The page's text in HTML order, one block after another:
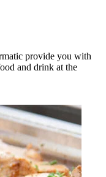
provide you with
and drink at the